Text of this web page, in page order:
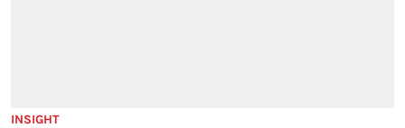
INSIGHT